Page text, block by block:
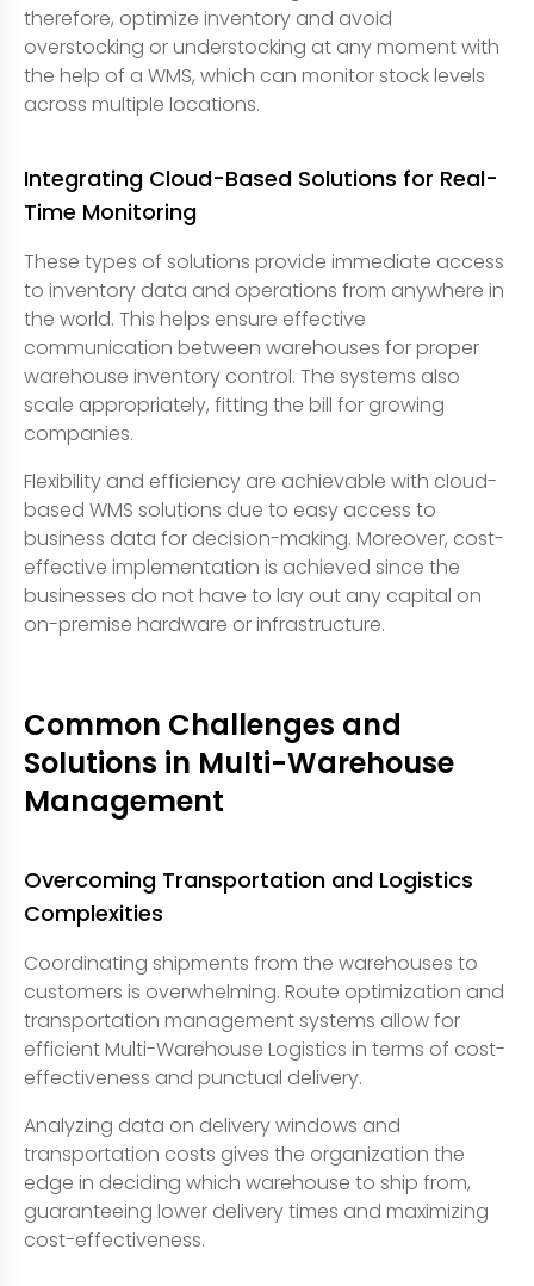
therefore, optimize inventory and avoid
overstocking or understocking at any moment with
the help of a WMS, which can monitor stock levels
across multiple locations.
Integrating Cloud-Based Solutions for Real-
Time Monitoring
These types of solutions provide immediate access
to inventory data and operations from anywhere in
the world. This helps ensure effective
communication between warehouses for proper
warehouse inventory control. The systems also
scale appropriately, fitting the bill for growing
companies.
Flexibility and efficiency are achievable with cloud-
based WMS solutions due to easy access to
business data for decision-making. Moreover, cost-
effective implementation is achieved since the
businesses do not have to lay out any capital on
on-premise hardware or infrastructure.
Common Challenges and
Solutions in Multi-Warehouse
Management
Overcoming Transportation and Logistics
Complexities
Coordinating shipments from the warehouses to
customers is overwhelming. Route optimization and
transportation management systems allow for
efficient Multi-Warehouse Logistics in terms of cost-
effectiveness and punctual delivery.
Analyzing data on delivery windows and
transportation costs gives the organization the
edge in deciding which warehouse to ship from,
guaranteeing lower delivery times and maximizing
cost-effectiveness.